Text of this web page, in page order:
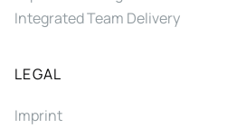
Integrated Team Delivery
LEGAL
Imprint